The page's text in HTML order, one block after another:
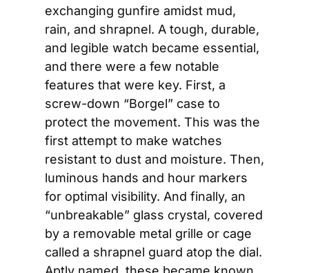
exchanging gunfire amidst mud,
rain, and shrapnel. A tough, durable,
and legible watch became essential,
and there were a few notable
features that were key. First, a
screw-down “Borgel” case to
protect the movement. This was the
first attempt to make watches
resistant to dust and moisture. Then,
luminous hands and hour markers
for optimal visibility. And finally, an
“unbreakable” glass crystal, covered
by a removable metal grille or cage
called a shrapnel guard atop the dial.